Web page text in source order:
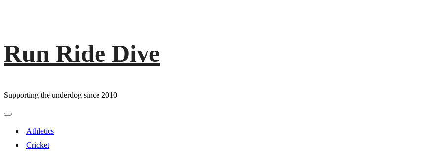
Skip
content
Run Ride Dive
Supporting the underdog since 2010
Primary
Athletics
Cricket